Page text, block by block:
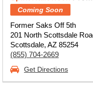
Coming Soon
Former Saks Off 5th
201 North Scottsdale
Scottsdale, AZ 85254
(855) 704-2669
Get Directions